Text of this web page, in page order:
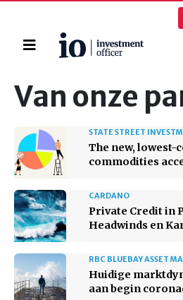
Home
Van onze
STATE STREET
The new, lowest-
commodities
CARDANO
Private Credit in
Headwinds en
RBC BLUEBAY ASSET
Huidige
aan begin